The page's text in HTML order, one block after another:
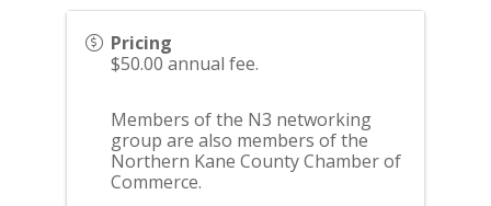
Pricing
$50.00 annual fee.
Members of the N3 networking
group are also members of the
Northern Kane County Chamber of
Commerce.